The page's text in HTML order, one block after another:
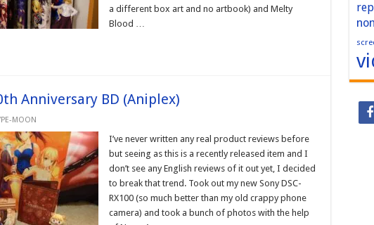
a different box art and no artbook) and Melty
Blood …
Anniversary BD (Aniplex)
MOON
I’ve never written any real product reviews before
but seeing as this is a recently released item and I
don’t see any English reviews of it out yet, I decided
to break that trend. Took out my new Sony DSC-
RX100 (so much better than my old crappy phone
camera) and took a bunch of photos with the help